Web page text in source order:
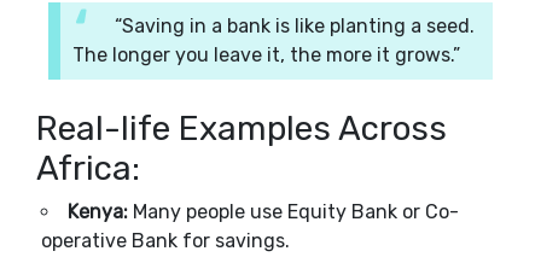
“Saving in a bank is like planting a seed.
The longer you leave it, the more it grows.”
Real-life Examples Across
Africa:
Kenya: Many people use Equity Bank or Co-
operative Bank for savings.